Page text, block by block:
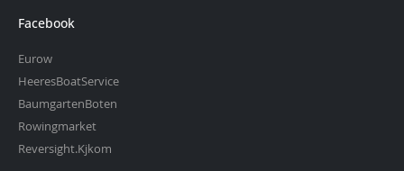
Facebook
Eurow
HeeresBoatService
BaumgartenBoten
Rowingmarket
Reversight.Kjkom